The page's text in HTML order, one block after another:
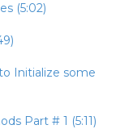
(5:02)
Initialize some
Part # 1 (5:11)